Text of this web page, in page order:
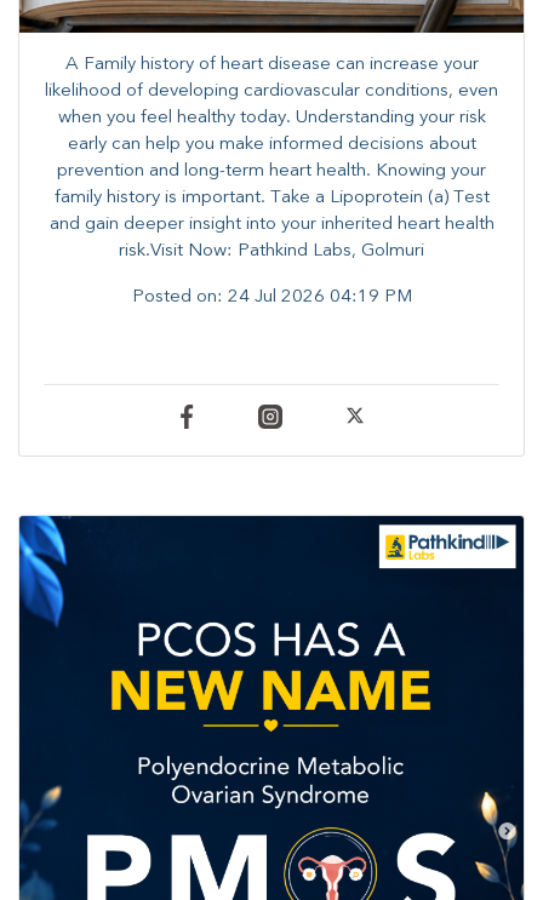
A Family history of heart disease can increase your
likelihood of developing cardiovascular conditions, even
when you feel healthy today. Understanding your risk
early can help you make informed decisions about
prevention and long-term heart health. ​Knowing your
family history is important. Take a Lipoprotein (a) Test
and gain deeper insight into your inherited heart health
risk.Visit Now: Pathkind Labs, Golmuri
Posted on: 24 Jul 2026 04:19 PM